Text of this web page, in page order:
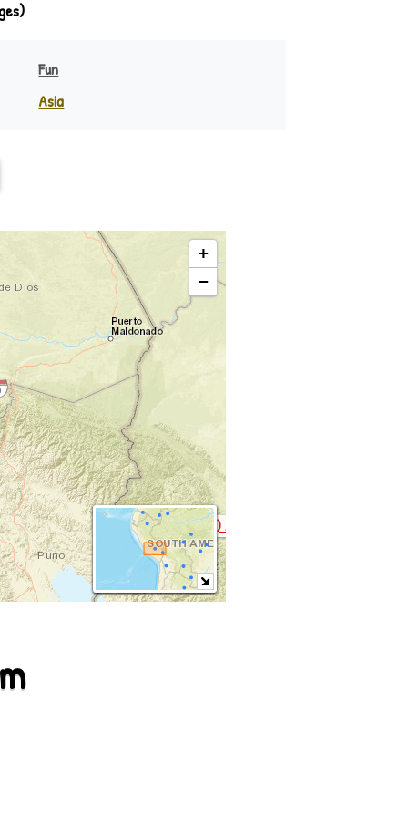
Fun
Asia
Kallawaya (callawalla) ♪
+
−